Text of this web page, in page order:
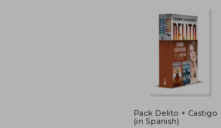
Pack Delito + Castigo
(in Spanish)